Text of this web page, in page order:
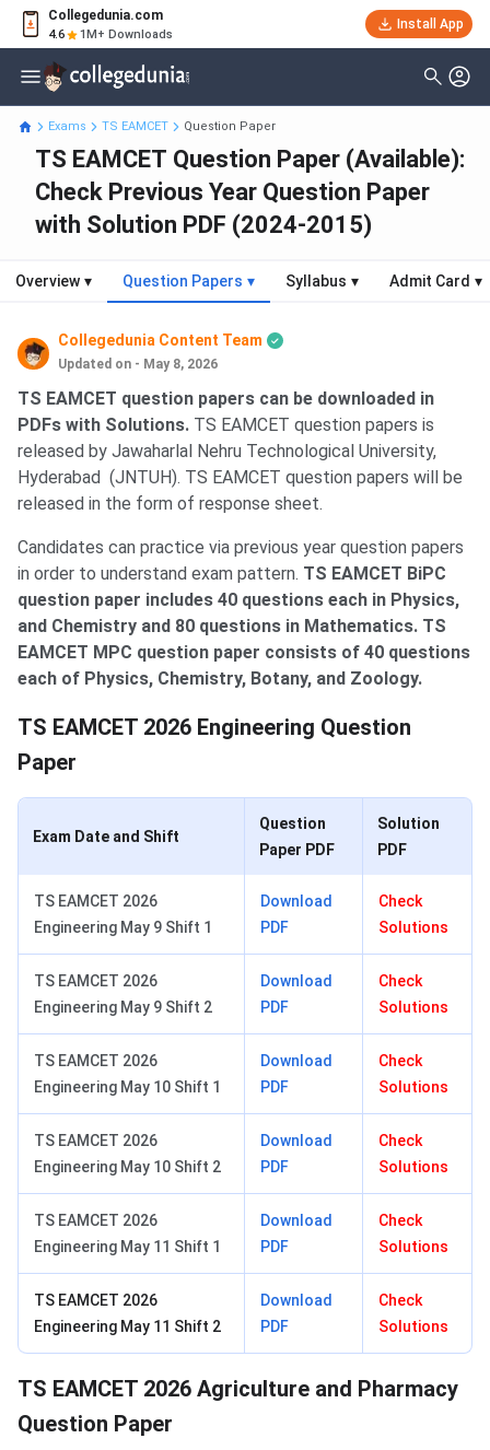
Collegedunia.com
4.6 1M+ Downloads
Install App
Exams TS EAMCET Question Paper
TS EAMCET Question Paper (Available):
Check Previous Year Question Paper
with Solution PDF (2024-2015)
Overview ▾ Question Papers ▾ Syllabus ▾ Admit Card ▾
Collegedunia Content Team
Updated on - May 8, 2026
TS EAMCET question papers can be downloaded in
PDFs with Solutions. TS EAMCET question papers is
released by Jawaharlal Nehru Technological University,
Hyderabad (JNTUH). TS EAMCET question papers will be
released in the form of response sheet.
Candidates can practice via previous year question papers
in order to understand exam pattern. TS EAMCET BiPC
question paper includes 40 questions each in Physics,
and Chemistry and 80 questions in Mathematics. TS
EAMCET MPC question paper consists of 40 questions
each of Physics, Chemistry, Botany, and Zoology.
TS EAMCET 2026 Engineering Question
Paper
Exam Date and Shift
Question
Paper PDF
Solution
PDF
TS EAMCET 2026
Engineering May 9 Shift 1
Download
PDF
Check
Solutions
TS EAMCET 2026
Engineering May 9 Shift 2
Download
PDF
Check
Solutions
TS EAMCET 2026
Engineering May 10 Shift 1
Download
PDF
Check
Solutions
TS EAMCET 2026
Engineering May 10 Shift 2
Download
PDF
Check
Solutions
TS EAMCET 2026
Engineering May 11 Shift 1
Download
PDF
Check
Solutions
TS EAMCET 2026
Engineering May 11 Shift 2
Download
PDF
Check
Solutions
TS EAMCET 2026 Agriculture and Pharmacy
Question Paper